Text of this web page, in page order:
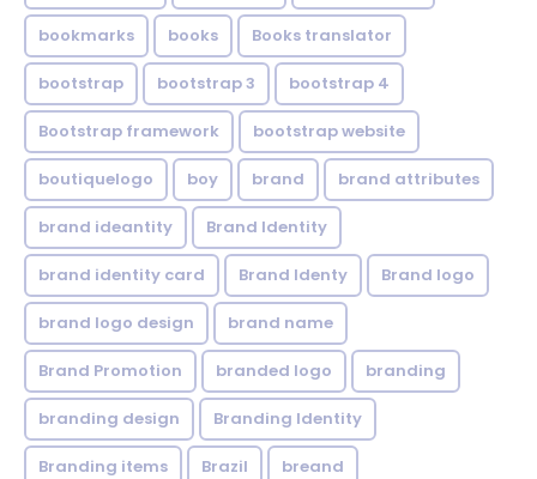
bookmarks books Books translator
bootstrap bootstrap 3 bootstrap 4
Bootstrap framework bootstrap website
boutiquelogo boy brand brand attributes
brand ideantity Brand Identity
brand identity card Brand Identy Brand logo
brand logo design brand name
Brand Promotion branded logo branding
branding design Branding Identity
Branding items Brazil breand